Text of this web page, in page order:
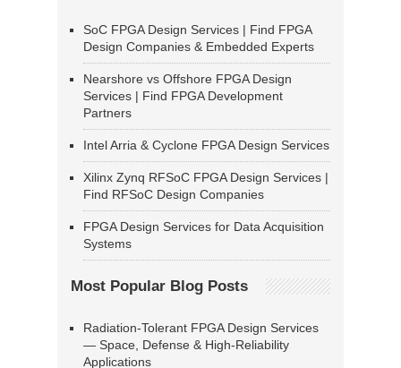
SoC FPGA Design Services | Find FPGA
Design Companies & Embedded Experts
Nearshore vs Offshore FPGA Design
Services | Find FPGA Development
Partners
Intel Arria & Cyclone FPGA Design Services
Xilinx Zynq RFSoC FPGA Design Services |
Find RFSoC Design Companies
FPGA Design Services for Data Acquisition
Systems
Most Popular Blog Posts
Radiation-Tolerant FPGA Design Services
— Space, Defense & High-Reliability
Applications